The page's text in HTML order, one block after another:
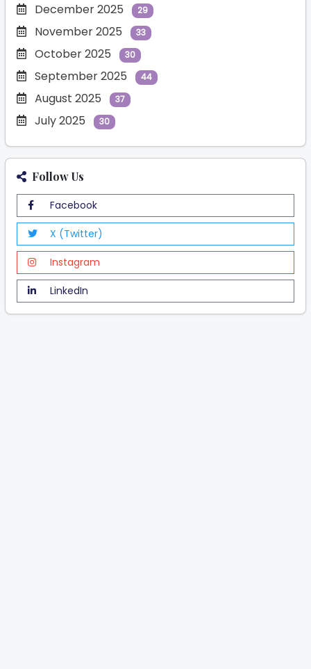
December 2025 29
November 2025 33
October 2025 30
September 2025 44
August 2025 37
July 2025 30
Follow Us
Facebook
X (Twitter)
Instagram
LinkedIn